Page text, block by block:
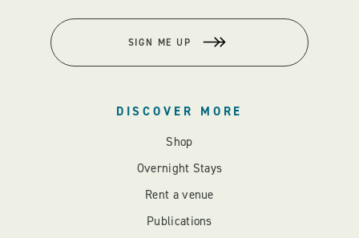
SIGN ME UP
DISCOVER MORE
Shop
Overnight Stays
Rent a venue
Publications